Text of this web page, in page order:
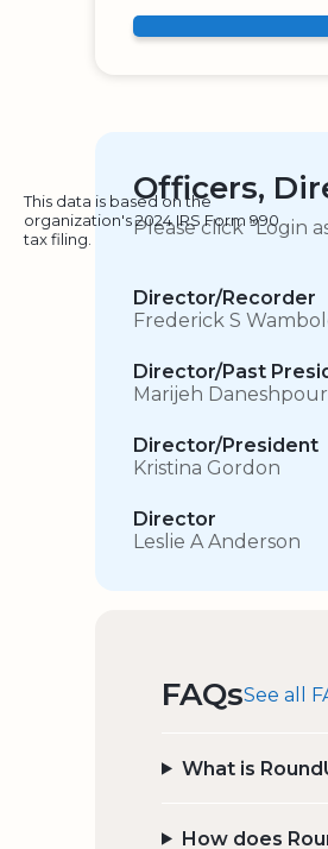
Officers,
This data is based on the
organization's 2024 IRS Form 990
tax filing.
Please click “Login
Director/Recorder
Frederick S
Director/Past
Marijeh Daneshpour
Director/President
Kristina Gordon
Director
Leslie A Anderson
FAQsSee all
What is
How does